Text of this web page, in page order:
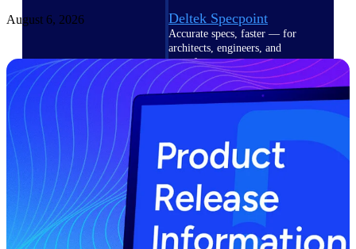
Deltek Specpoint
Accurate specs, faster — for
architects, engineers, and
manufacturers.
Deltek ArchiSnapper
Site inspections, punch lists, and
branded reports from mobile.
All Products
Products
August 6, 2026